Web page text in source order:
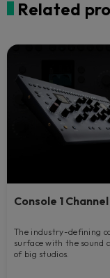
Related
Console 1 Channel
The industry-defining
surface with the sound
of big studios.